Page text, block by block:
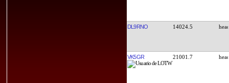
DL9RNO 14024.5
VK5GR 21001.7